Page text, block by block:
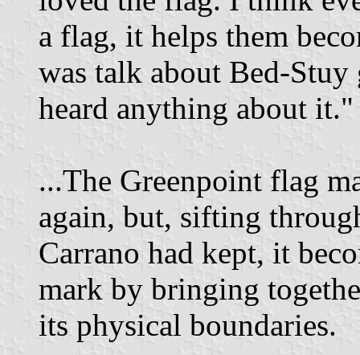
a flag, it helps them
was talk about Bed-
heard anything about it."
...The Greenpoint flag
again, but, sifting
Carrano had kept, it
mark by bringing
its physical boundaries.